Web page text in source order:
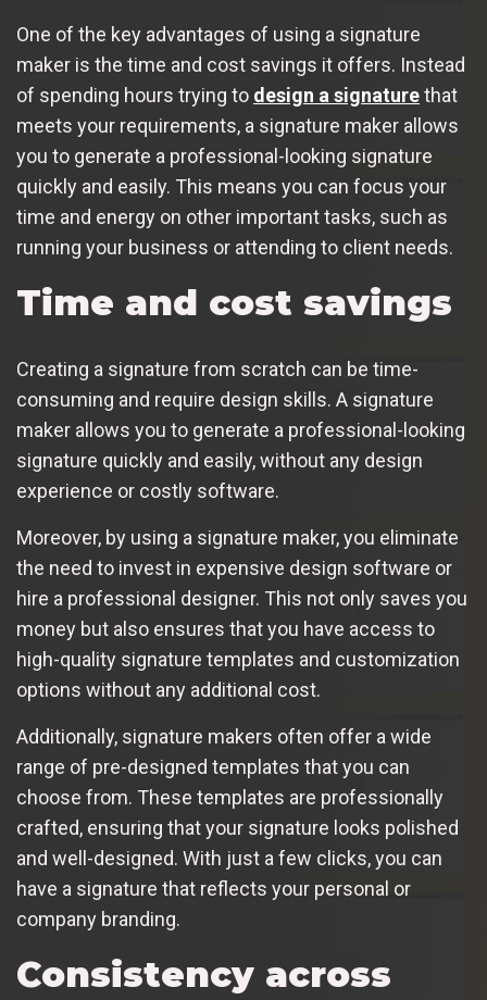
One of the key advantages of using a signature
maker is the time and cost savings it offers. Instead
of spending hours trying to design a signaturethat
meets your requirements, a signature maker allows
you to generate a professional-looking signature
quickly and easily. This means you can focus your
time and energy on other important tasks, such as
running your business or attending to client needs.
Time and cost savings
Creating a signature from scratch can be time-
consuming and require design skills. A signature
maker allows you to generate a professional-looking
signature quickly and easily, without any design
experience or costly software.
Moreover, by using a signature maker, you eliminate
the need to invest in expensive design software or
hire a professional designer. This not only saves you
money but also ensures that you have access to
high-quality signature templates and customization
options without any additional cost.
Additionally, signature makers often offer a wide
range of pre-designed templates that you can
choose from. These templates are professionally
crafted, ensuring that your signature looks polished
and well-designed. With just a few clicks, you can
have a signature that reflects your personal or
company branding.
Consistency across